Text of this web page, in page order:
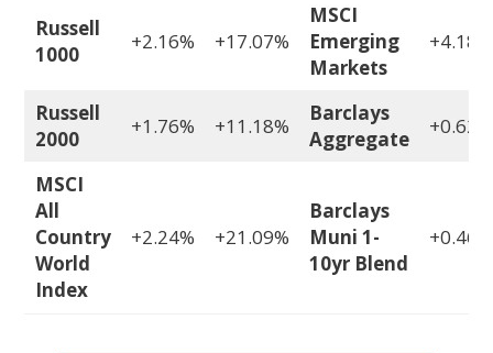
Russell
1000
+2.16% +17.07%
MSCI
Emerging
Markets
+4.18%
Russell
2000
+1.76% +11.18%
Barclays
Aggregate
+0.62%
MSCI
All
Country
World
Index
+2.24% +21.09%
Barclays
Muni 1-
10yr Blend
+0.46%